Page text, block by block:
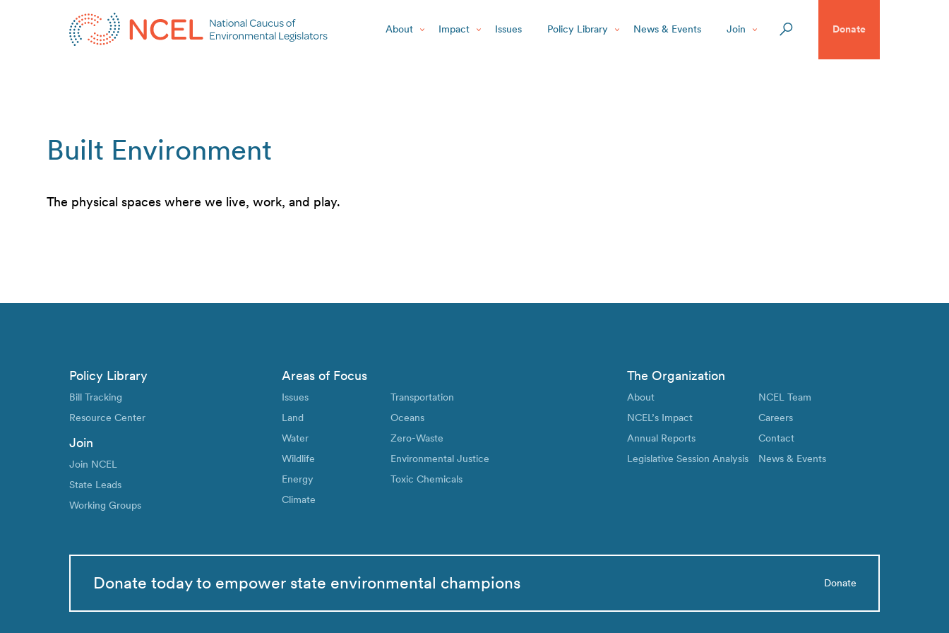
About Impact Issues Policy Library News & Events Join Donate
Built Environment
The physical spaces where we live, work, and play.
Policy Library
Bill Tracking
Resource Center
Join
Join NCEL
State Leads
Working Groups
Areas of Focus
Issues
Land
Water
Wildlife
Energy
Climate
Transportation
Oceans
Zero-Waste
Environmental Justice
Toxic Chemicals
The Organization
About
NCEL’s Impact
Annual Reports
Legislative Session Analysis
NCEL Team
Careers
Contact
News & Events
Donate today to empower state environmental champions Donate